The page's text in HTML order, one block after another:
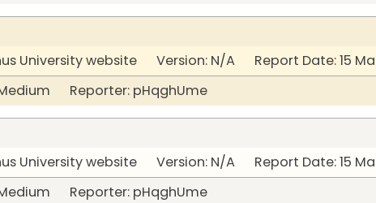
University website Version: N/A Report Date: 15
Reporter: pHqghUme
University website Version: N/A Report Date: 15
Reporter: pHqghUme